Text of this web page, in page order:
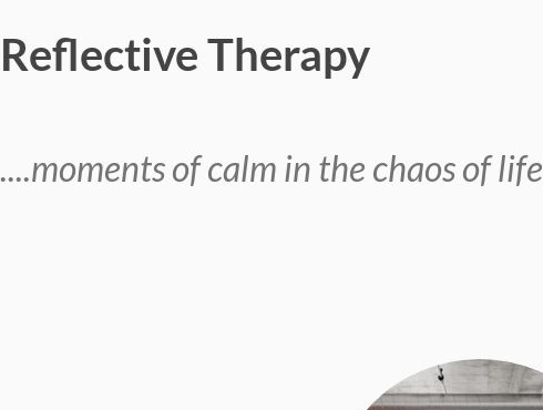
Reflective Therapy
....moments of calm in the chaos of life